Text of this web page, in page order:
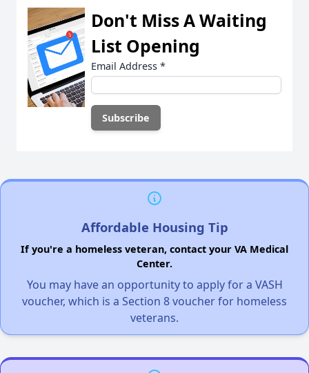
Don't Miss A Waiting
List Opening
Email Address *
Affordable Housing Tip
If you're a homeless veteran, contact your VA Medical
Center.
You may have an opportunity to apply for a VASH
voucher, which is a Section 8 voucher for homeless
veterans.